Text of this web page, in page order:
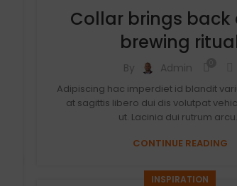
Collar brings back
brewing
By Admin
Adipiscing hac imperdiet id blandit
at sagittis libero dui dis volutpat
ut. Lacinia dui rutrum
CONTINUE READING
INSPIRATION